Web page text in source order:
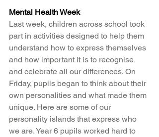
Mental Health Week
Last week, children across school took
part in activities designed to help them
understand how to express themselves
and how important it is to recognise
and celebrate all our differences. On
Friday, pupils began to think about their
own personalities and what made them
unique. Here are some of our
personality islands that express who
we are. Year 6 pupils worked hard to